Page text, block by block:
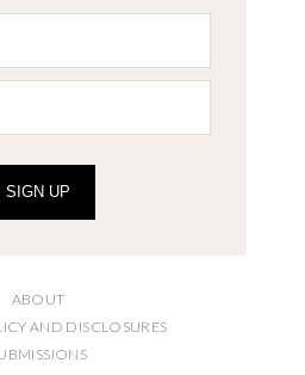
SIGN UP
ABOUT
AND DISCLOSURES